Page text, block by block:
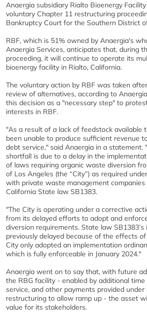
Anaergia subsidiary Rialto Bioenergy
voluntary Chapter 11 restructuring
Bankruptcy Court for the Southern District
RBF, which is 51% owned by Anaergia's
Anaergia Services, anticipates that, during
proceeding, it will continue to operate its
bioenergy facility in Rialto, California.
The voluntary action by RBF was taken
review of alternatives, according to
this decision as a "necessary step" to
interests in RBF.
"As a result of a lack of feedstock available
been unable to produce sufficient revenue
debt service," said Anaergia in a statement.
shortfall is due to a delay in the
of laws requiring organic waste diversion
of Los Angeles (the “City”) as required
with private waste management
California State law SB1383.
"The City is operating under a corrective
from its delayed efforts to adopt and
diversion requirements. State law
previously delayed because of the effects
City only adopted an implementation
which is fully enforceable in January 2024."
Anaergia went on to say that, with future
the RBG facility - enabled by additional
service, and other payments provided
restructuring to allow ramp up - the asset
value for its stakeholders.